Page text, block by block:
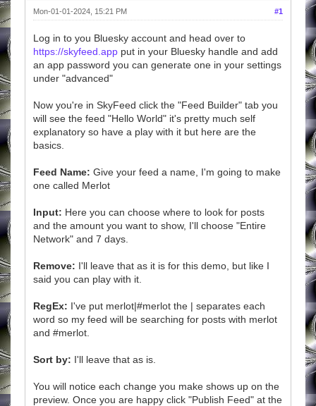
#1
Mon-01-01-2024, 15:21 PM
Log in to you Bluesky account and head over to
https://skyfeed.app put in your Bluesky handle and add
an app password you can generate one in your settings
under "advanced"
Now you're in SkyFeed click the "Feed Builder" tab you
will see the feed "Hello World" it's pretty much self
explanatory so have a play with it but here are the
basics.
Feed Name: Give your feed a name, I'm going to make
one called Merlot
Input: Here you can choose where to look for posts
and the amount you want to show, I'll choose "Entire
Network" and 7 days.
Remove: I'll leave that as it is for this demo, but like I
said you can play with it.
RegEx: I've put merlot|#merlot the | separates each
word so my feed will be searching for posts with merlot
and #merlot.
Sort by: I'll leave that as is.
You will notice each change you make shows up on the
preview. Once you are happy click "Publish Feed" at the